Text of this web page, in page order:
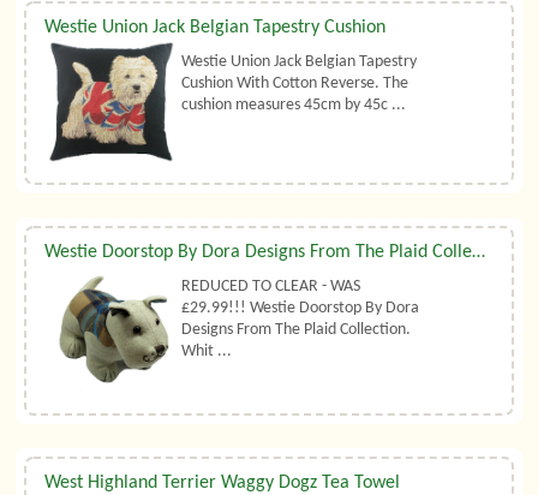
Westie Union Jack Belgian Tapestry Cushion
Westie Union Jack Belgian Tapestry
Cushion With Cotton Reverse. The
cushion measures 45cm by 45c ...
Westie Doorstop By Dora Designs From The Plaid Collection
REDUCED TO CLEAR - WAS
£29.99!!! Westie Doorstop By Dora
Designs From The Plaid Collection.
Whit ...
West Highland Terrier Waggy Dogz Tea Towel